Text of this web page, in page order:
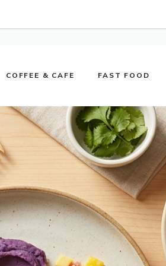
COFFEE & CAFE FAST FOOD